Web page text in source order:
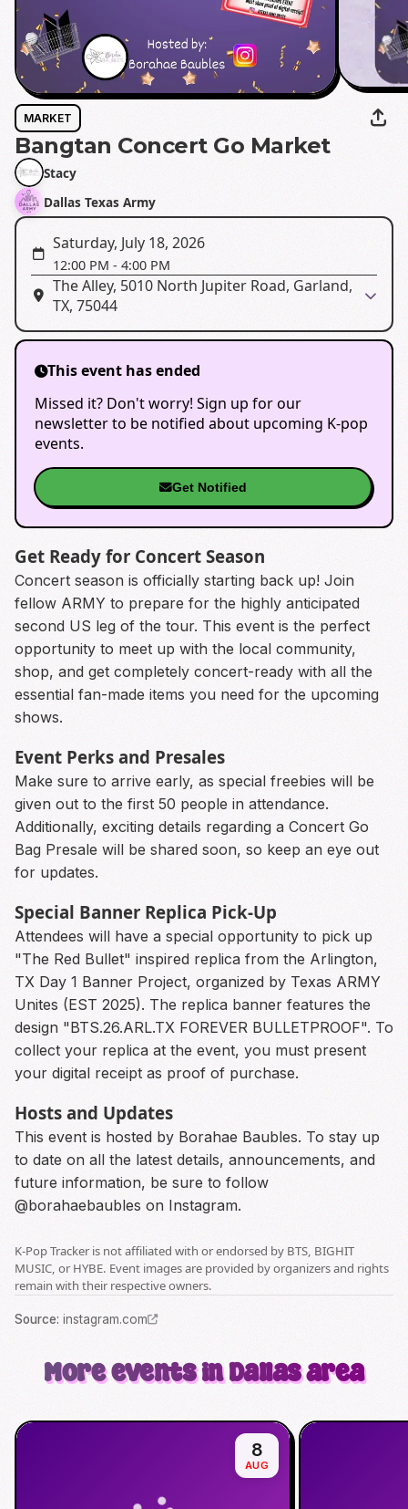
MARKET
Bangtan Concert Go Market
Stacy
Dallas Texas Army
Saturday, July 18, 2026
12:00 PM - 4:00 PM
The Alley, 5010 North Jupiter Road, Garland,
TX, 75044
This event has ended
Missed it? Don't worry! Sign up for our
newsletter to be notified about upcoming K-pop
events.
Get Notified
Get Ready for Concert Season
Concert season is officially starting back up! Join
fellow ARMY to prepare for the highly anticipated
second US leg of the tour. This event is the perfect
opportunity to meet up with the local community,
shop, and get completely concert-ready with all the
essential fan-made items you need for the upcoming
shows.
Event Perks and Presales
Make sure to arrive early, as special freebies will be
given out to the first 50 people in attendance.
Additionally, exciting details regarding a Concert Go
Bag Presale will be shared soon, so keep an eye out
for updates.
Special Banner Replica Pick-Up
Attendees will have a special opportunity to pick up
"The Red Bullet" inspired replica from the Arlington,
TX Day 1 Banner Project, organized by Texas ARMY
Unites (EST 2025). The replica banner features the
design "BTS.26.ARL.TX FOREVER BULLETPROOF". To
collect your replica at the event, you must present
your digital receipt as proof of purchase.
Hosts and Updates
This event is hosted by Borahae Baubles. To stay up
to date on all the latest details, announcements, and
future information, be sure to follow
@borahaebaubles on Instagram.
K-Pop Tracker is not affiliated with or endorsed by BTS, BIGHIT
MUSIC, or HYBE. Event images are provided by organizers and rights
remain with their respective owners.
Source: instagram.com
More events in Dallas area
8
AUG